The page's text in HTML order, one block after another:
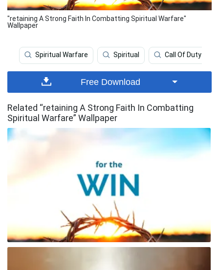
"retaining A Strong Faith In Combatting Spiritual Warfare"
Wallpaper
Spiritual Warfare Spiritual Call Of Duty
Free Download
Related “retaining A Strong Faith In Combatting
Spiritual Warfare” Wallpaper